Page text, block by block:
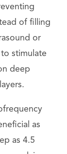
of filling
or
stimulate
deep
as
as 4.5